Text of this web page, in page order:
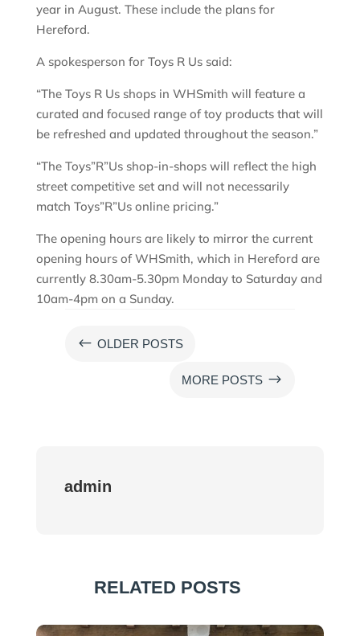
year in August. These include the plans for
Hereford.
A spokesperson for Toys R Us said:
“The Toys R Us shops in WHSmith will feature a
curated and focused range of toy products that will
be refreshed and updated throughout the season.”
“The Toys”R”Us shop-in-shops will reflect the high
street competitive set and will not necessarily
match Toys”R”Us online pricing.”
The opening hours are likely to mirror the current
opening hours of WHSmith, which in Hereford are
currently 8.30am-5.30pm Monday to Saturday and
10am-4pm on a Sunday.
# OLDER POSTS
MORE POSTS $
admin
RELATED POSTS